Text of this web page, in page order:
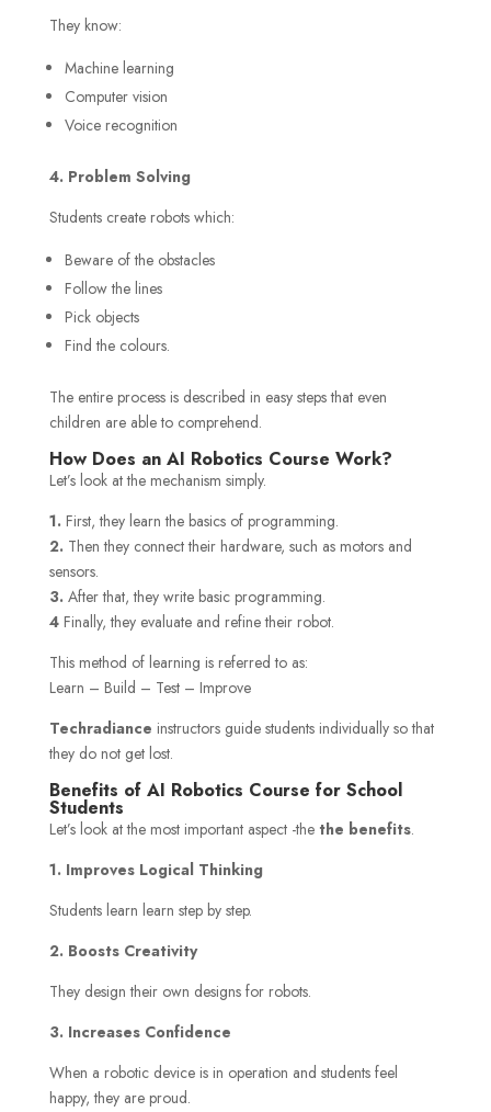
They know:
Machine learning
Computer vision
Voice recognition
4. Problem Solving
Students create robots which:
Beware of the obstacles
Follow the lines
Pick objects
Find the colours.
The entire process is described in easy steps that even
children are able to comprehend.
How Does an AI Robotics Course Work?
Let’s look at the mechanism simply.
1. First, they learn the basics of programming.
2. Then they connect their hardware, such as motors and
sensors.
3. After that, they write basic programming.
4 Finally, they evaluate and refine their robot.
This method of learning is referred to as:
Learn – Build – Test – Improve
Techradiance instructors guide students individually so that
they do not get lost.
Benefits of AI Robotics Course for School
Students
Let’s look at the most important aspect -the the benefits.
1. Improves Logical Thinking
Students learn learn step by step.
2. Boosts Creativity
They design their own designs for robots.
3. Increases Confidence
When a robotic device is in operation and students feel
happy, they are proud.